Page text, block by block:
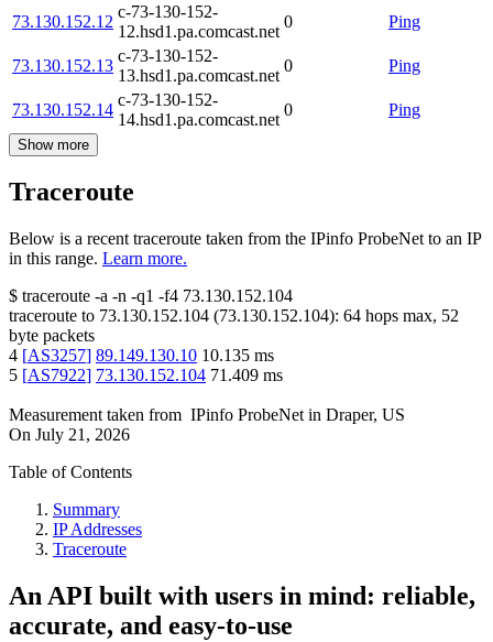
73.130.152.12
c-73-130-152-
12.hsd1.pa.comcast.net
0 Ping
73.130.152.13
c-73-130-152-
13.hsd1.pa.comcast.net
0 Ping
73.130.152.14
c-73-130-152-
14.hsd1.pa.comcast.net
0 Ping
Show more
Traceroute
Below is a recent traceroute taken from the IPinfo ProbeNet to an IP
in this range. Learn more.
$ traceroute -a -n -q1 -f4 73.130.152.104
traceroute to 73.130.152.104 (73.130.152.104): 64 hops max, 52
byte packets
4 [AS3257] 89.149.130.10 10.135 ms
5 [AS7922] 73.130.152.104 71.409 ms
Measurement taken from IPinfo ProbeNet in Draper, US
On July 21, 2026
Table of Contents
Summary
IP Addresses
Traceroute
An API built with users in mind: reliable,
accurate, and easy-to-use